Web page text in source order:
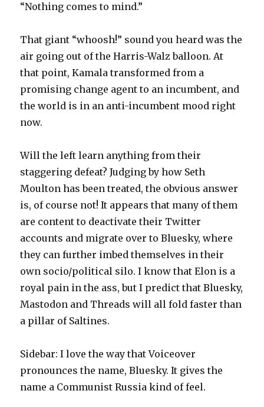
“Nothing comes to mind.”
That giant “whoosh!” sound you heard was the
air going out of the Harris-Walz balloon. At
that point, Kamala transformed from a
promising change agent to an incumbent, and
the world is in an anti-incumbent mood right
now.
Will the left learn anything from their
staggering defeat? Judging by how Seth
Moulton has been treated, the obvious answer
is, of course not! It appears that many of them
are content to deactivate their Twitter
accounts and migrate over to Bluesky, where
they can further imbed themselves in their
own socio/political silo. I know that Elon is a
royal pain in the ass, but I predict that Bluesky,
Mastodon and Threads will all fold faster than
a pillar of Saltines.
Sidebar: I love the way that Voiceover
pronounces the name, Bluesky. It gives the
name a Communist Russia kind of feel.